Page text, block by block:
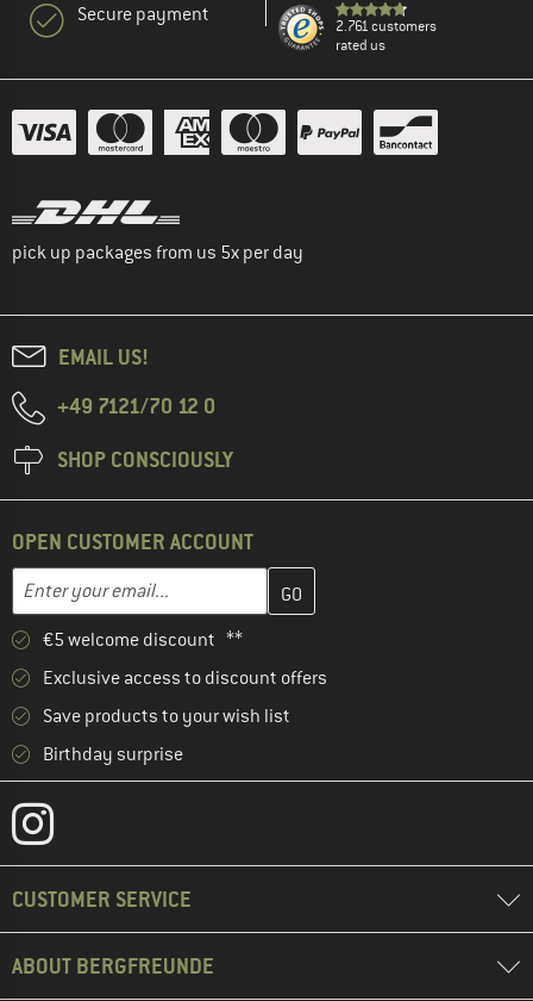
Secure payment
2.761 customers
rated us
pick up packages from us 5x per day
EMAIL US!
+49 7121/70 12 0
SHOP CONSCIOUSLY
OPEN CUSTOMER ACCOUNT
Email address
Enter your email address here and create your customer
€5 welcome discount **
Exclusive access to discount offers
Save products to your wish list
Birthday surprise
CUSTOMER SERVICE
ABOUT BERGFREUNDE